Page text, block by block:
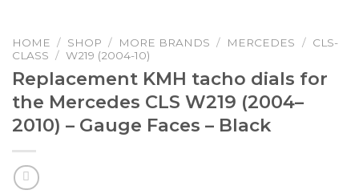
HOME / SHOP / MORE BRANDS / MERCEDES / CLS-
CLASS / W219 (2004-10)
Replacement KMH tacho dials for
the Mercedes CLS W219 (2004–
2010) – Gauge Faces – Black